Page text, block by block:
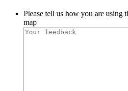
Please tell us how you are using
map